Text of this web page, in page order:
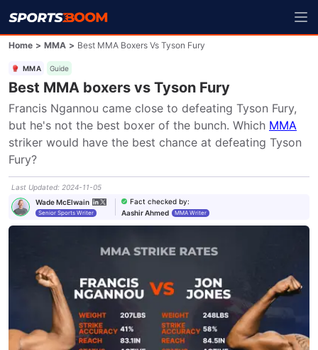
Home > MMA > Best MMA Boxers Vs Tyson Fury
MMA Guide
Best MMA boxers vs Tyson Fury
Francis Ngannou came close to defeating Tyson Fury,
but he's not the best boxer of the bunch. Which MMA
striker would have the best chance at defeating Tyson
Fury?
Last Updated: 2024-11-05
Wade McElwain
Senior Sports Writer
Fact checked by:
Aashir Ahmed
MMA Writer